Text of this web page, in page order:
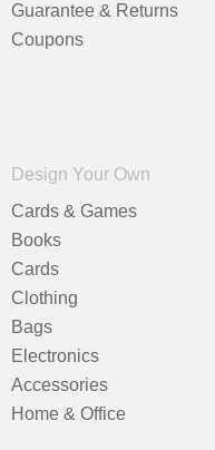
Guarantee & Returns
Coupons
Design Your Own
Cards & Games
Books
Cards
Clothing
Bags
Electronics
Accessories
Home & Office